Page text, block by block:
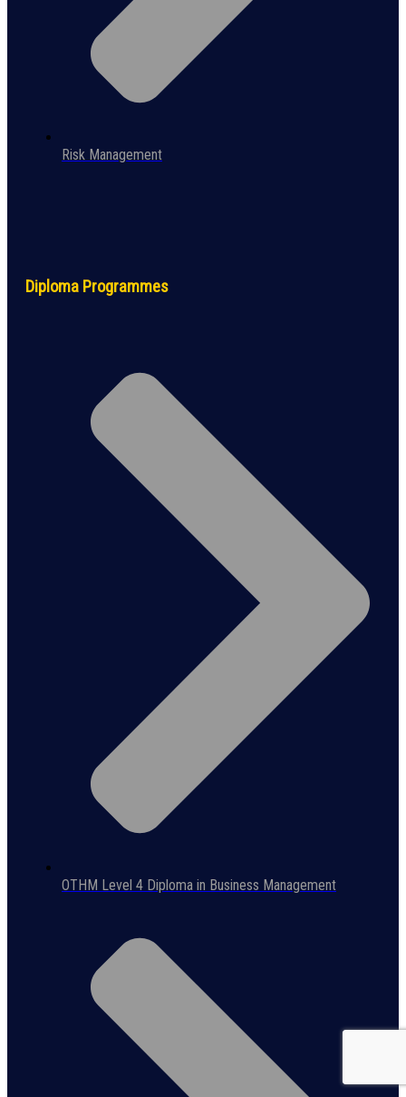
Risk Management
Diploma Programmes
OTHM Level 4 Diploma in Business Management